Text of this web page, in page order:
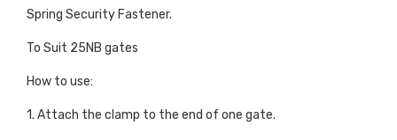
Spring Security Fastener.
To Suit 25NB gates
How to use:
1. Attach the clamp to the end of one gate.